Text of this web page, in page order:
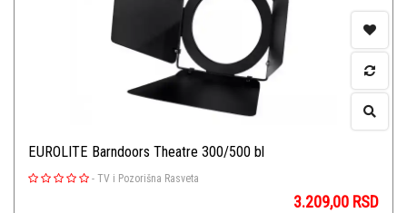
EUROLITE Barndoors Theatre 300/500 bl
- TV i Pozorišna Rasveta
3.209,00 RSD